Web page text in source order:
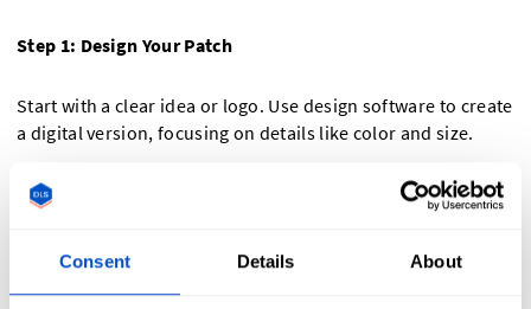
Consent Details About
Step 1: Design Your Patch
Start with a clear idea or logo. Use design software to create
a digital version, focusing on details like color and size.
Step 2: Upload Your Design and Choose Materials
Upload your design to Dutch Label Shop. Select durable